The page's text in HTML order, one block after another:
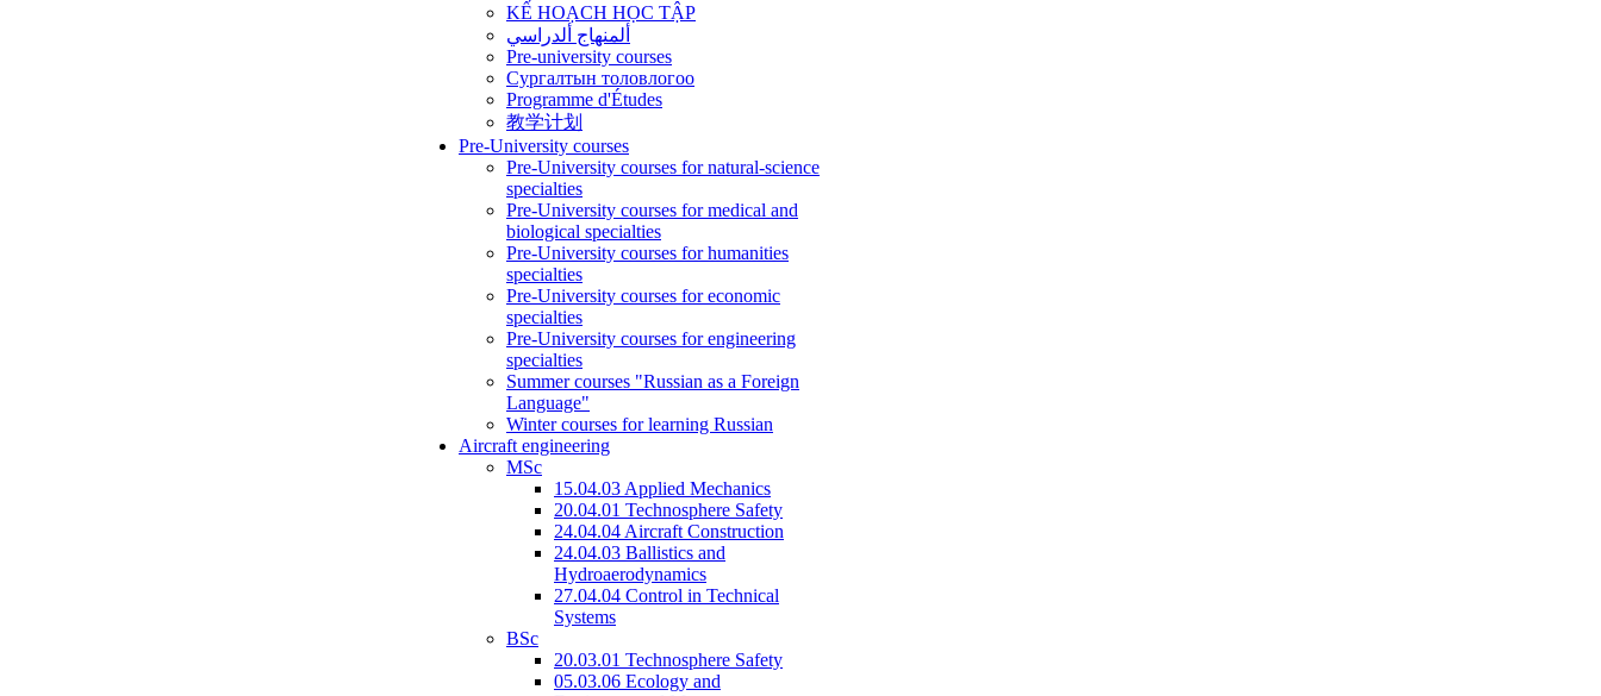
KẾ HOẠCH HỌC TẬP
ألمنهاج ألدراسي
Pre-university courses
Сургалтын толовлогоо
Programme d'Études
教学计划
Pre-University courses
Pre-University courses for natural-science
specialties
Pre-University courses for medical and
biological specialties
Pre-University courses for humanities
specialties
Pre-University courses for economic
specialties
Pre-University courses for engineering
specialties
Summer courses "Russian as a Foreign
Language"
Winter courses for learning Russian
Aircraft engineering
MSc
15.04.03 Applied Mechanics
20.04.01 Technosphere Safety
24.04.04 Aircraft Construction
24.04.03 Ballistics and
Hydroaerodynamics
27.04.04 Control in Technical
Systems
BSc
20.03.01 Technosphere Safety
05.03.06 Ecology and